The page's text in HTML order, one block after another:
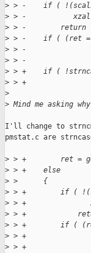
> > -    if (
> > -
> > -        return -
> > -    if ( (ret =
> > -
> > -
> > +    if (
> > +
>
> Mind me asking
I'll change to
pmstat.c are
> > +        ret =
> > +    else
> >      {
> > +        if (
> > +
> > +            return
> > +        if ( (ret
> > +
> > +